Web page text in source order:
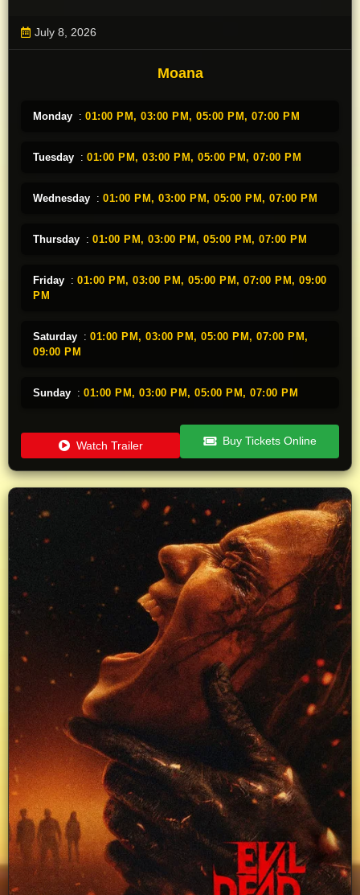
July 8, 2026
Moana
Monday : 01:00 PM, 03:00 PM, 05:00 PM, 07:00 PM
Tuesday : 01:00 PM, 03:00 PM, 05:00 PM, 07:00 PM
Wednesday : 01:00 PM, 03:00 PM, 05:00 PM, 07:00 PM
Thursday : 01:00 PM, 03:00 PM, 05:00 PM, 07:00 PM
Friday : 01:00 PM, 03:00 PM, 05:00 PM, 07:00 PM, 09:00
PM
Saturday : 01:00 PM, 03:00 PM, 05:00 PM, 07:00 PM,
09:00 PM
Sunday : 01:00 PM, 03:00 PM, 05:00 PM, 07:00 PM
Watch Trailer Buy Tickets Online